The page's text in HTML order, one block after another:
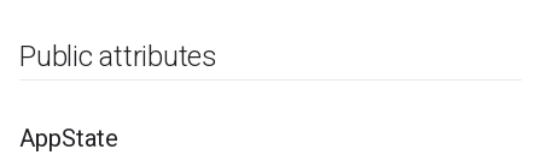
Public attributes
AppState